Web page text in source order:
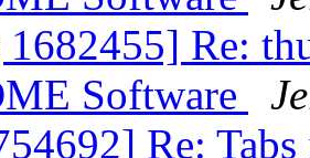
Re:
Software
Re: